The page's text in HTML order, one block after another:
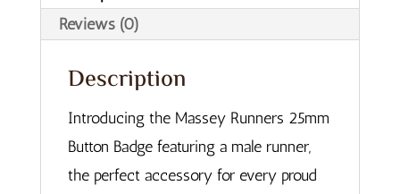
quantity
Reviews (0)
Description
Introducing the Massey Runners 25mm
Button Badge featuring a male runner,
the perfect accessory for every proud